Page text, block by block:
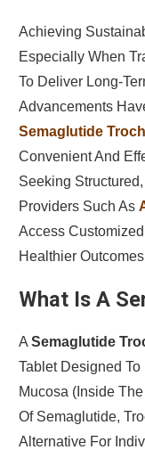
Achieving
Especially When
To Deliver Long-
Advancements
Semaglutide
Convenient And
Seeking
Providers Such As
Access
Healthier
What Is A
A Semaglutide
Tablet Designed To
Mucosa (inside
Of Semaglutide,
Alternative For